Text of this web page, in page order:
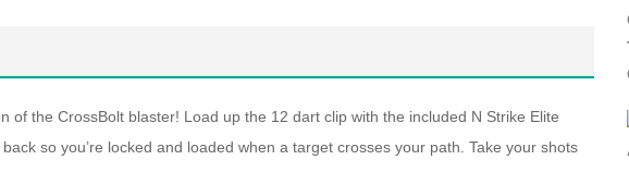
of the CrossBolt blaster! Load up the 12 dart clip with the included N Strike Elite
so you’re locked and loaded when a target crosses your path. Take your shots